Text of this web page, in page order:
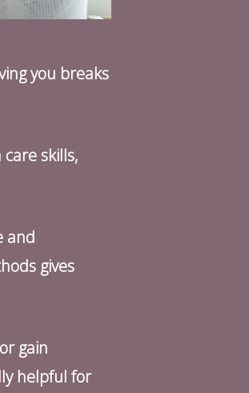
you breaks
skills,
and
gives
gain
helpful for